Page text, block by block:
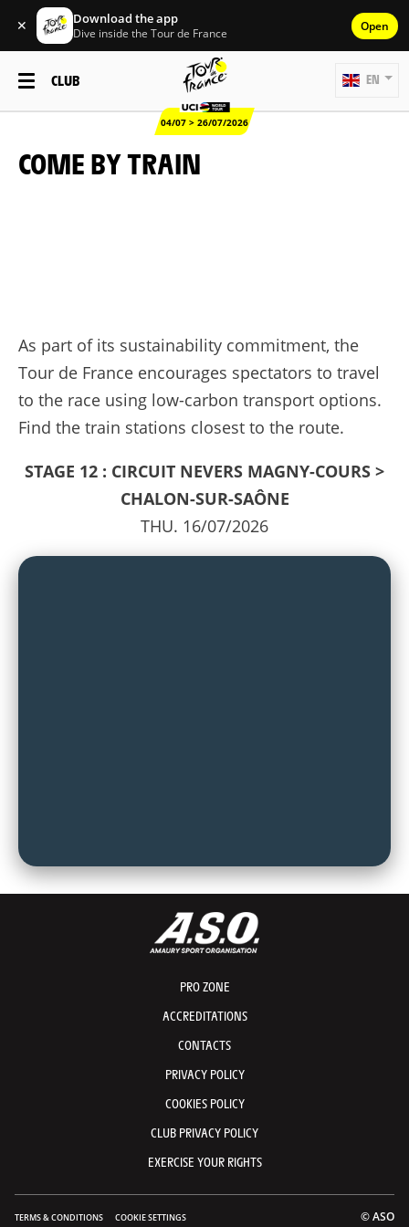
✕ Download the app
Dive inside the Tour de France Open
CLUB
04/07 > 26/07/2026
EN
COME BY TRAIN
As part of its sustainability commitment, the
Tour de France encourages spectators to travel
to the race using low-carbon transport options.
Find the train stations closest to the route.
STAGE 12 : CIRCUIT NEVERS MAGNY-COURS >
CHALON-SUR-SAÔNE
THU. 16/07/2026
PRO ZONE
ACCREDITATIONS
CONTACTS
PRIVACY POLICY
COOKIES POLICY
CLUB PRIVACY POLICY
EXERCISE YOUR RIGHTS
TERMS & CONDITIONS COOKIE SETTINGS © ASO